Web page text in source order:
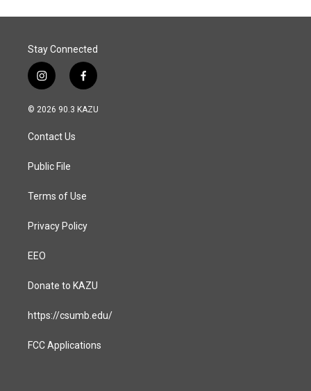
Stay Connected
i
n
s
a
g
a
f
a
c
© 2026 90.3 KAZU
Contact Us
Public File
Terms of Use
Privacy Policy
EEO
Donate to KAZU
https://csumb.edu/
FCC Applications